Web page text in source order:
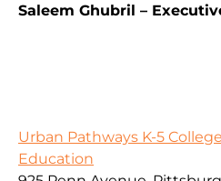
Saleem Ghubril –
Urban Pathways K-5
Education